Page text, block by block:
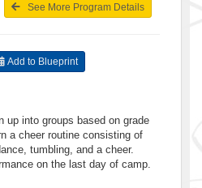
See More Program Details
Add to Blueprint
up into groups based on grade
a cheer routine consisting of
tumbling, and a cheer.
on the last day of camp.